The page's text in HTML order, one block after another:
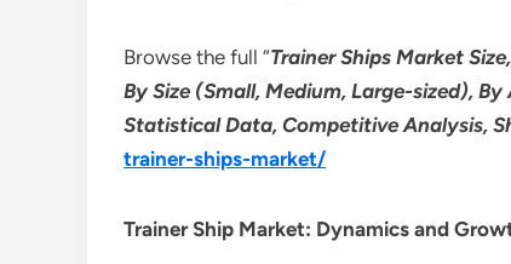
Browse the full “Trainer Ships Market
By Size (Small, Medium, Large-sized),
Statistical Data, Competitive Analysis,
trainer-ships-market/
Trainer Ship Market: Dynamics and